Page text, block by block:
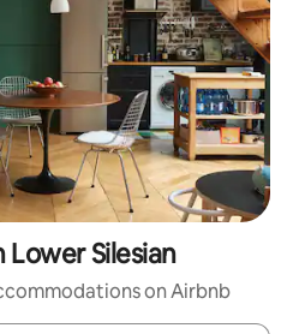
Silesian
on Airbnb